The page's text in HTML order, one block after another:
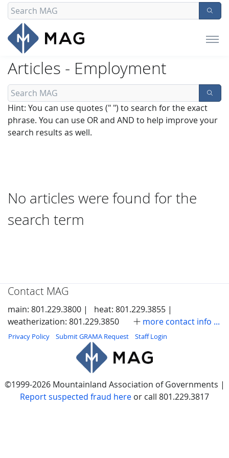
Articles - Employment
Hint: You can use quotes (" ") to search for the exact
phrase. You can use OR and AND to help improve your
search results as well.
No articles were found for the
search term
Contact MAG
main: 801.229.3800 |
heat: 801.229.3855 |
weatherization: 801.229.3850
more contact info ...
Privacy Policy Submit GRAMA Request Staff Login
©1999-2026 Mountainland Association of Governments |
Report suspected fraud here or call 801.229.3817